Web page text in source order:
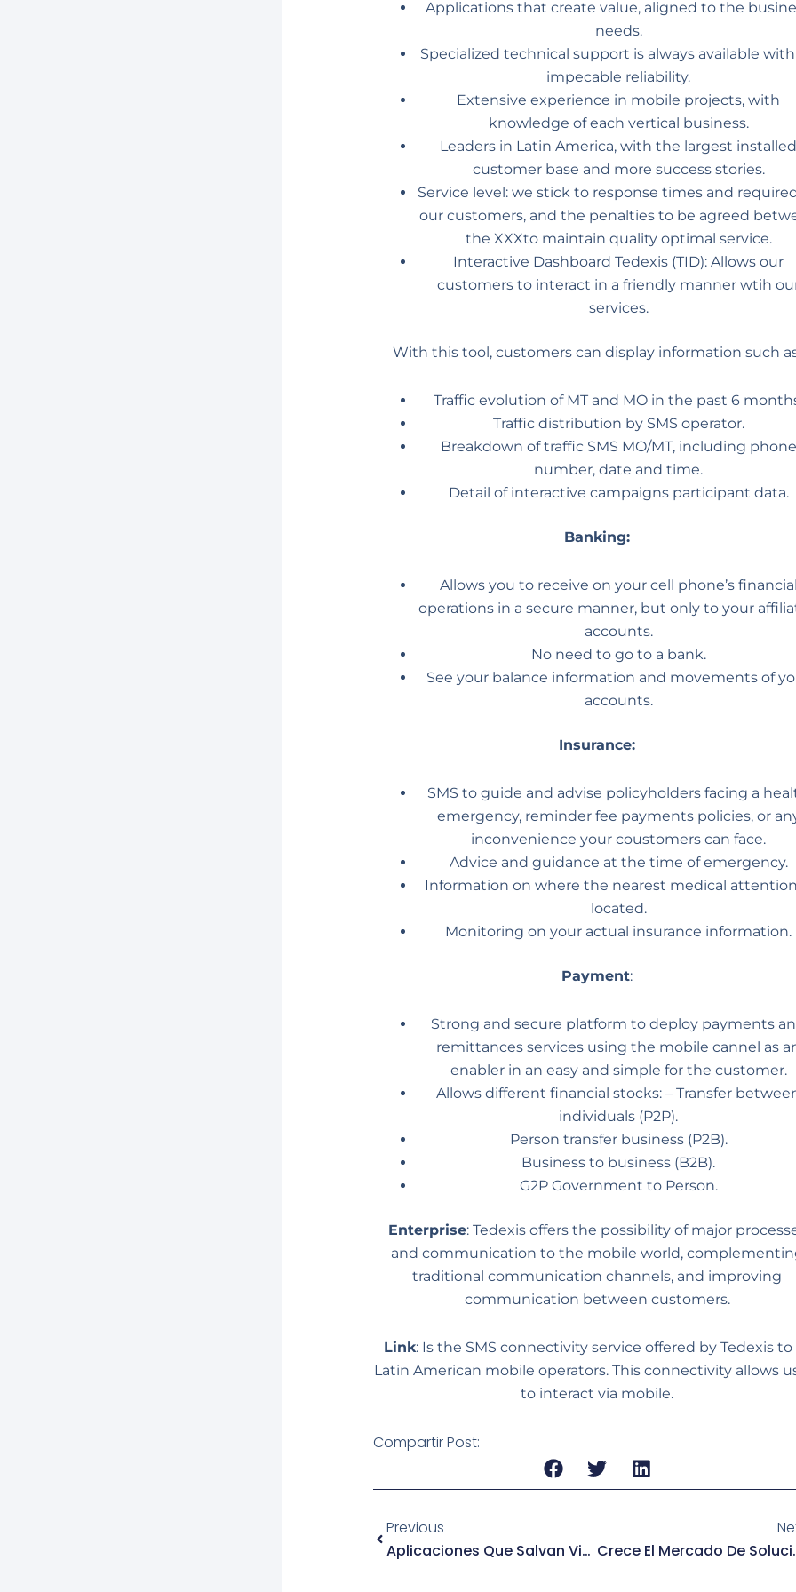
Applications that create value, aligned to the
needs.
Specialized technical support is always available
impecable reliability.
Extensive experience in mobile projects, with
knowledge of each vertical business.
Leaders in Latin America, with the largest installed
customer base and more success stories.
Service level: we stick to response times and
our customers, and the penalties to be agreed
the XXXto maintain quality optimal service.
Interactive Dashboard Tedexis (TID): Allows our
customers to interact in a friendly manner wtih
services.
With this tool, customers can display information such
Traffic evolution of MT and MO in the past 6
Traffic distribution by SMS operator.
Breakdown of traffic SMS MO/MT, including phone
number, date and time.
Detail of interactive campaigns participant data.
Banking:
Allows you to receive on your cell phone’s financial
operations in a secure manner, but only to your
accounts.
No need to go to a bank.
See your balance information and movements of
accounts.
Insurance:
SMS to guide and advise policyholders facing a
emergency, reminder fee payments policies, or
inconvenience your coustomers can face.
Advice and guidance at the time of emergency.
Information on where the nearest medical
located.
Monitoring on your actual insurance information.
Payment:
Strong and secure platform to deploy payments
remittances services using the mobile cannel as
enabler in an easy and simple for the customer.
Allows different financial stocks: – Transfer
individuals (P2P).
Person transfer business (P2B).
Business to business (B2B).
G2P Government to Person.
Enterprise: Tedexis offers the possibility of major
and communication to the mobile world,
traditional communication channels, and improving
communication between customers.
Link: Is the SMS connectivity service offered by Tedexis to
Latin American mobile operators. This connectivity allows
to interact via mobile.
Compartir Post:
Previous
Aplicaciones Que Salvan Vidas Con Tan Solo Mandar Un Mensaje
Crece El